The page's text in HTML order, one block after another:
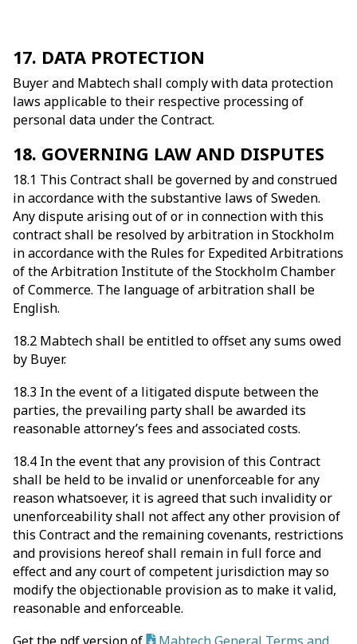
17. DATA PROTECTION
Buyer and Mabtech shall comply with data protection
laws applicable to their respective processing of
personal data under the Contract.
18. GOVERNING LAW AND DISPUTES
18.1 This Contract shall be governed by and construed
in accordance with the substantive laws of Sweden.
Any dispute arising out of or in connection with this
contract shall be resolved by arbitration in Stockholm
in accordance with the Rules for Expedited Arbitrations
of the Arbitration Institute of the Stockholm Chamber
of Commerce. The language of arbitration shall be
English.
18.2 Mabtech shall be entitled to offset any sums owed
by Buyer.
18.3 In the event of a litigated dispute between the
parties, the prevailing party shall be awarded its
reasonable attorney’s fees and associated costs.
18.4 In the event that any provision of this Contract
shall be held to be invalid or unenforceable for any
reason whatsoever, it is agreed that such invalidity or
unenforceability shall not affect any other provision of
this Contract and the remaining covenants, restrictions
and provisions hereof shall remain in full force and
effect and any court of competent jurisdiction may so
modify the objectionable provision as to make it valid,
reasonable and enforceable.